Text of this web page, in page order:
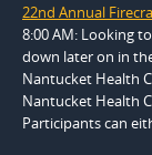
22nd Annual
8:00 AM: Looking
down later on in
Nantucket Health
Nantucket Health
Participants can